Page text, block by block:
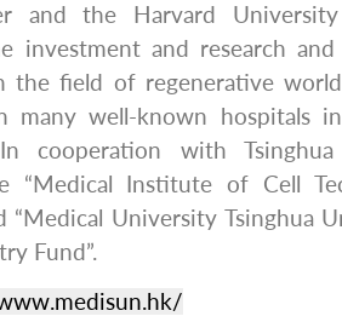
and the Harvard
investment and research
the field of regenerative
many well-known hospitals
cooperation with Tsinghua
“Medical Institute of Cell
“Medical University Tsinghua
Fund”.